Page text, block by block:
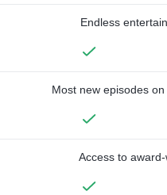
Endless
Most new episodes
Access to